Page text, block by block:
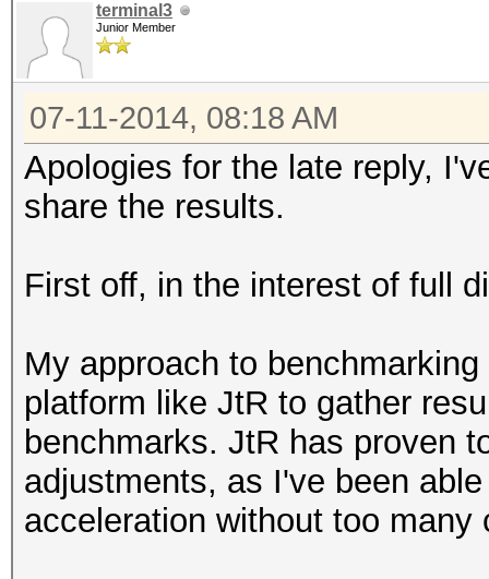
terminal3
Junior Member
07-11-2014, 08:18 AM
Apologies for the late reply,
share the results.
First off, in the interest of full
My approach to
platform like JtR to gather
benchmarks. JtR has proven
adjustments, as I've been
acceleration without too many